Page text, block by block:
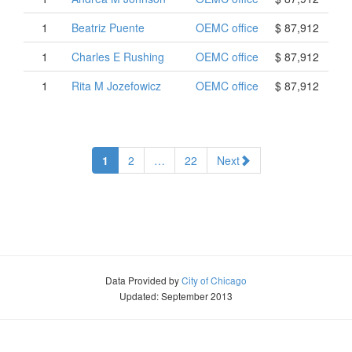
1
Beatriz Puente OEMC office
$ 87,912
1
Charles E Rushing OEMC office
$ 87,912
1
Rita M Jozefowicz OEMC office $ 87,912
1 2 … 22 Next
Data Provided byCity of Chicago
Updated: September 2013